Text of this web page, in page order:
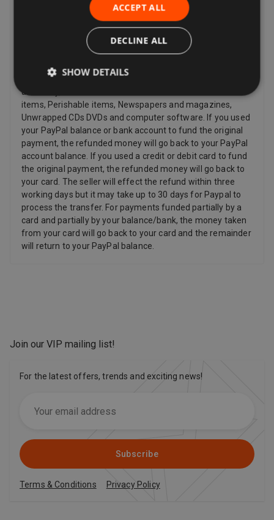
provided immediately to you with your acknowledgment,
and other items such as video, DVD, audio, video games,
Sex and Sensuality products and software products where
the item has been unsealed.
Sellers have to offer a refund for certain items only if they
are faulty, such as: Personalized items and custom-made
items, Perishable items, Newspapers and magazines,
Unwrapped CDs DVDs and computer software. If you used
your PayPal balance or bank account to fund the original
payment, the refunded money will go back to your PayPal
account balance. If you used a credit or debit card to fund
the original payment, the refunded money will go back to
your card. The seller will effect the refund within three
working days but it may take up to 30 days for Paypal to
process the transfer. For payments funded partially by a
card and partially by your balance/bank, the money taken
from your card will go back to your card and the remainder
will return to your PayPal balance.
Join our VIP mailing list!
For the latest offers, trends and exciting news!
Subscribe
Terms & Conditions Privacy Policy
ACCEPT ALL
DECLINE ALL
SHOW DETAILS